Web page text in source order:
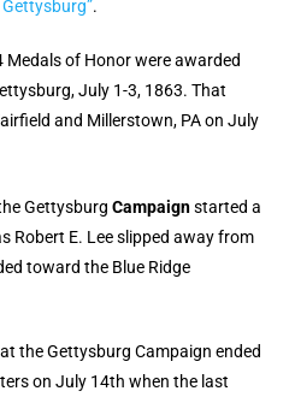
.
of Honor were awarded
July 1-3, 1863. That
and Millerstown, PA on July
Gettysburg Campaignstarted a
Robert E. Lee slipped away from
toward the Blue Ridge
the Gettysburg Campaign ended
on July 14th when the last